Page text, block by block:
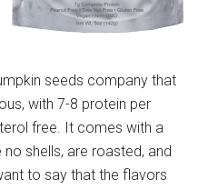
seeds company that
with 7-8 protein per
free. It comes with a
shells, are roasted, and
to say that the flavors